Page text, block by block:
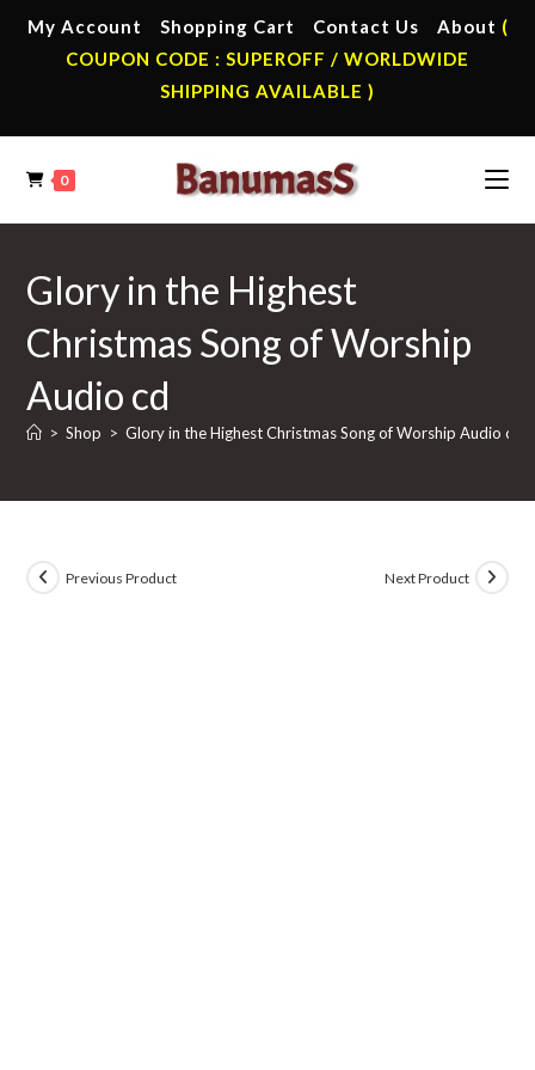
My Account Shopping Cart Contact Us About (
COUPON CODE : SUPEROFF / WORLDWIDE
SHIPPING AVAILABLE )
0
Glory in the Highest
Christmas Song of Worship
Audio cd
> Shop > Glory in the Highest Christmas Song of Worship Audio cd
Previous Product Next Product